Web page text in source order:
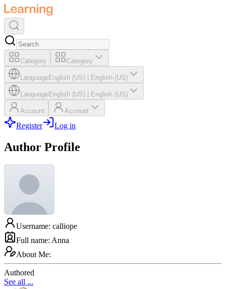
Category Category
LanguageEnglish (US) English (US)
LanguageEnglish (US) English (US)
Account Account
Register Log in
Author Profile
Username: calliope
Full name: Anna
About Me:
Authored
See all ...